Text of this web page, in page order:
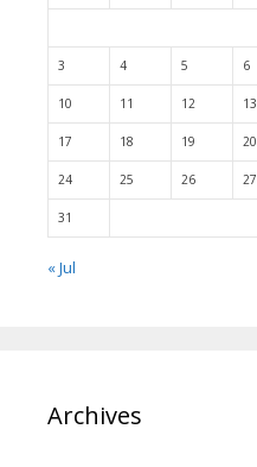
3 4 5 6
10 11 12 13
17 18 19 20
24 25 26 27
31
« Jul
Archives